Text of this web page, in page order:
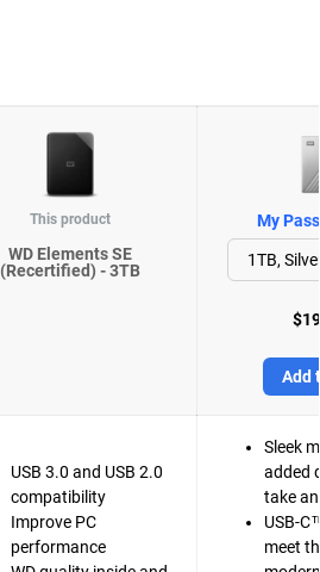
This product
WD Elements SE
(Recertified) - 3TB
My
Add
USB 3.0 and USB 2.0
compatibility
Improve PC
performance
Sleek
added
take
USB-
meet